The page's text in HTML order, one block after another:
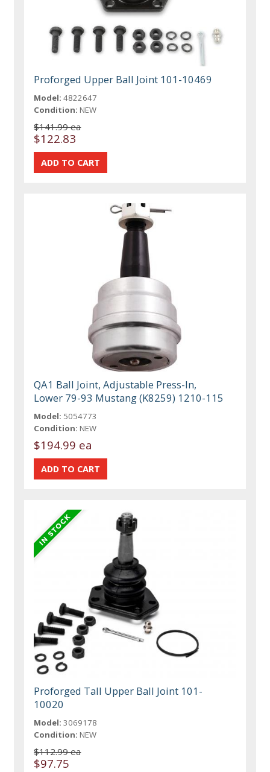
Proforged Upper Ball Joint 101-10469
Model: 4822647
Condition: NEW
$141.99 ea
$122.83
QA1 Ball Joint, Adjustable Press-In,
Lower 79-93 Mustang (K8259) 1210-115
Model: 5054773
Condition: NEW
$194.99 ea
Proforged Tall Upper Ball Joint 101-
10020
Model: 3069178
Condition: NEW
$112.99 ea
$97.75